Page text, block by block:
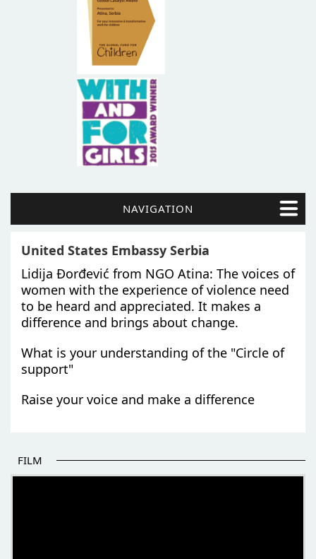
NAVIGATION
United States Embassy Serbia
Lidija Đorđević from NGO Atina: The voices of
women with the experience of violence need
to be heard and appreciated. It makes a
difference and brings about change.
What is your understanding of the "Circle of
support"
Raise your voice and make a difference
FILM